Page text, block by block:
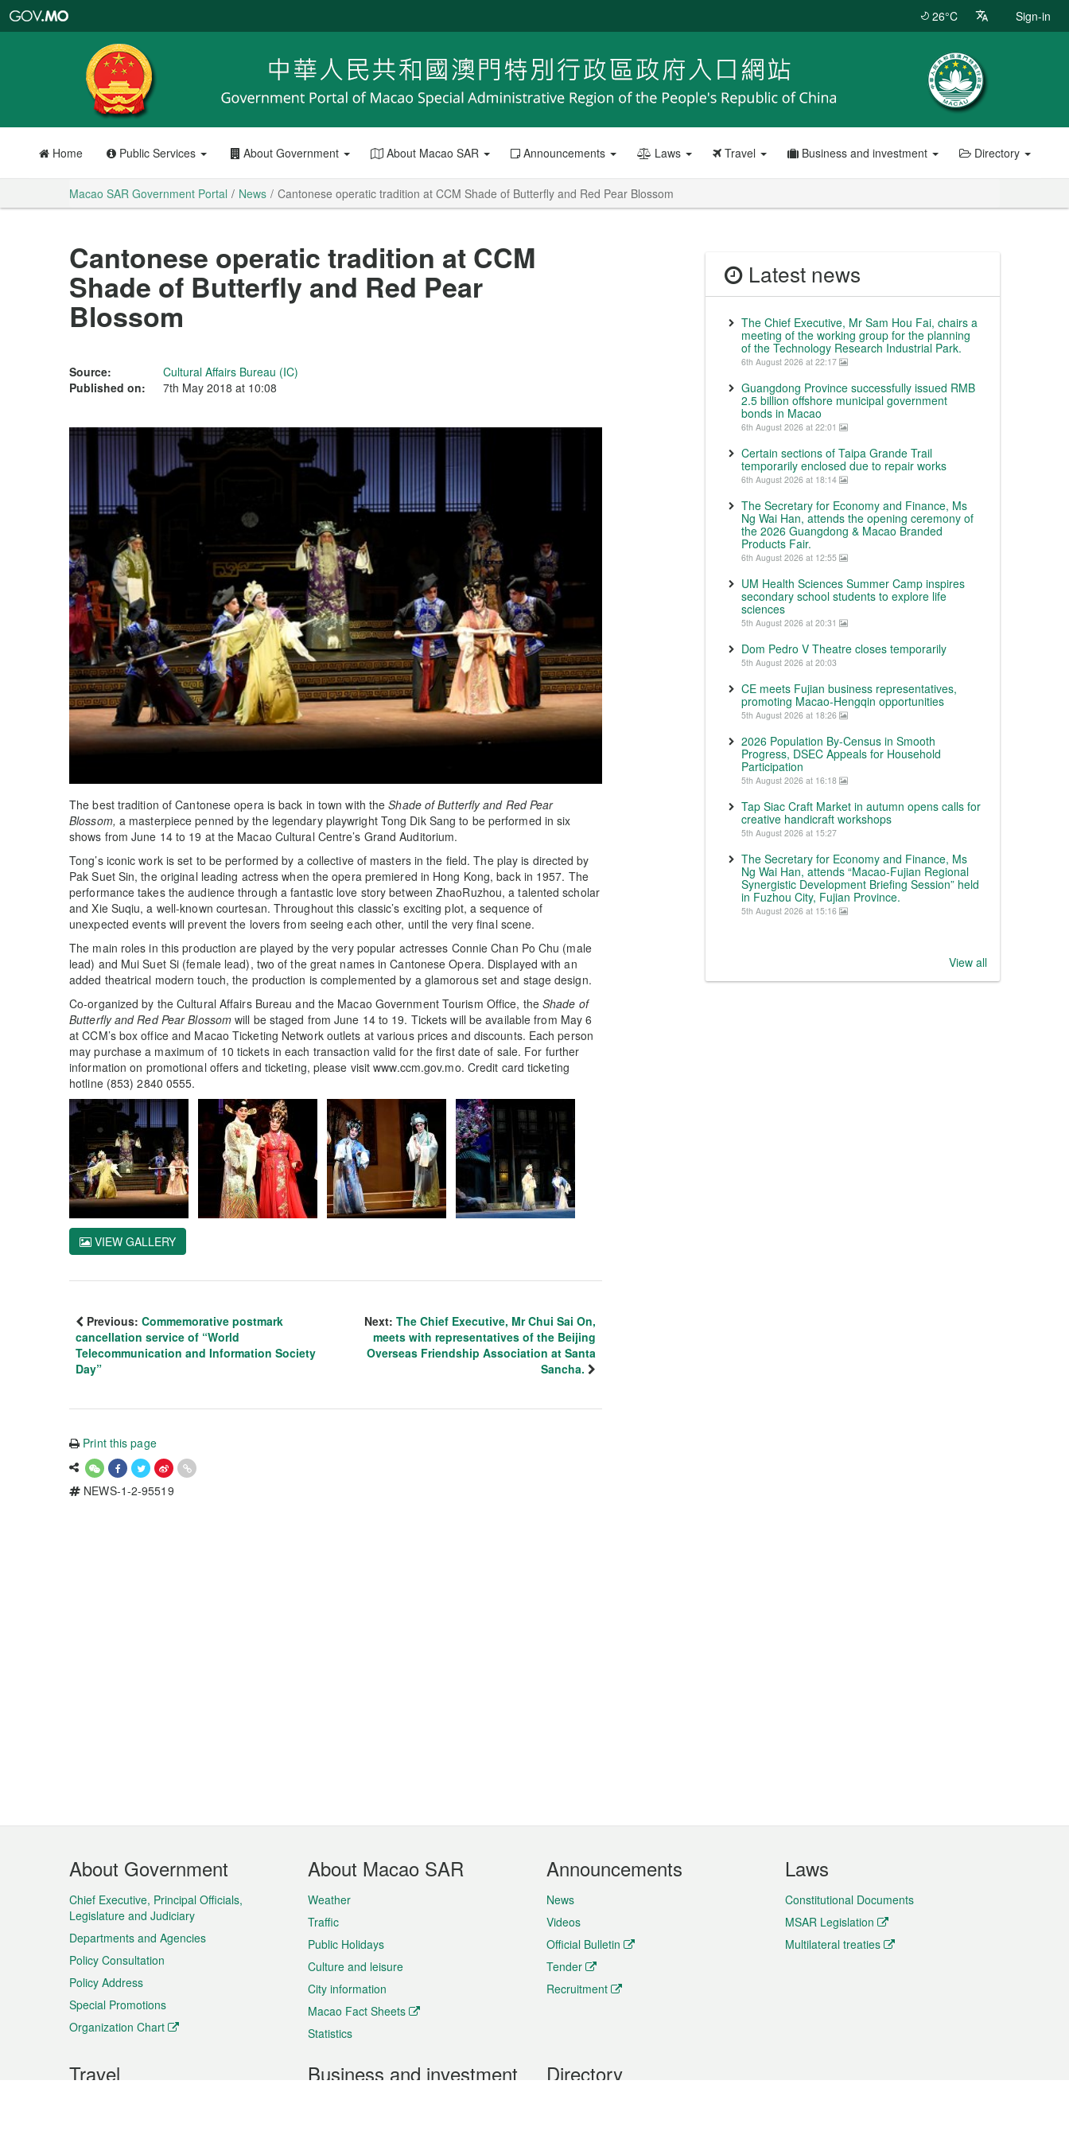
Portal
26°C Sign-in
Home Public Services About Government About Macao SAR Announcements Laws Travel Business and investment Directory
Macao SAR Government Portal News Cantonese operatic tradition at CCM Shade of Butterfly and Red Pear Blossom
Cantonese operatic tradition at CCM
Shade of Butterfly and Red Pear
Blossom
Source:
Cultural Affairs Bureau (IC)
Published on:
7th May 2018 at 10:08
The best tradition of Cantonese opera is back in town with theShadeof Butterfly and Red Pear
Blossom, a masterpiece penned by the legendary playwright Tong Dik Sang to be performed in six
shows from June 14 to 19 at the Macao Cultural Centre’s Grand Auditorium.
Tong’s iconic work is set to be performed by a collective of masters in the field. The play is directed by
Pak Suet Sin, the original leading actress when the opera premiered in Hong Kong, back in 1957. The
performance takes the audience through a fantastic love story between ZhaoRuzhou, a talented scholar
and Xie Suqiu, a well-known courtesan. Throughout this classic’s exciting plot, a sequence of
unexpected events will prevent the lovers from seeing each other, until the very final scene.
The main roles in this production are played by the very popular actresses Connie Chan Po Chu (male
lead) and Mui Suet Si (female lead), two of the great names in Cantonese Opera. Displayed with an
added theatrical modern touch, the production is complemented by a glamorous set and stage design.
Co-organized by the Cultural Affairs Bureau and the Macao Government Tourism Office, the Shade of
Butterfly and Red Pear Blossom will be staged from June 14 to 19. Tickets will be available from May 6
at CCM’s box office and Macao Ticketing Network outlets at various prices and discounts. Each person
may purchase a maximum of 10 tickets in each transaction valid for the first date of sale. For further
information on promotional offers and ticketing, please visit www.ccm.gov.mo. Credit card ticketing
hotline (853) 2840 0555.
VIEW GALLERY
Previous: Commemorative postmark
cancellation service of “World
Telecommunication and Information Society
Day”
Next: The Chief Executive, Mr Chui Sai On,
meets with representatives of the Beijing
Overseas Friendship Association at Santa
Sancha.
Print this page
NEWS-1-2-95519
Latest news
The Chief Executive, Mr Sam Hou Fai, chairs a
meeting of the working group for the planning
of the Technology Research Industrial Park.
6th August 2026 at 22:17
Guangdong Province successfully issued RMB
2.5 billion offshore municipal government
bonds in Macao
6th August 2026 at 22:01
Certain sections of Taipa Grande Trail
temporarily enclosed due to repair works
6th August 2026 at 18:14
The Secretary for Economy and Finance, Ms
Ng Wai Han, attends the opening ceremony of
the 2026 Guangdong & Macao Branded
Products Fair.
6th August 2026 at 12:55
UM Health Sciences Summer Camp inspires
secondary school students to explore life
sciences
5th August 2026 at 20:31
Dom Pedro V Theatre closes temporarily
5th August 2026 at 20:03
CE meets Fujian business representatives,
promoting Macao-Hengqin opportunities
5th August 2026 at 18:26
2026 Population By-Census in Smooth
Progress, DSEC Appeals for Household
Participation
5th August 2026 at 16:18
Tap Siac Craft Market in autumn opens calls for
creative handicraft workshops
5th August 2026 at 15:27
The Secretary for Economy and Finance, Ms
Ng Wai Han, attends “Macao-Fujian Regional
Synergistic Development Briefing Session” held
in Fuzhou City, Fujian Province.
5th August 2026 at 15:16
View all
Footer
Menu
About Government
Chief Executive, Principal Officials,
Legislature and Judiciary
Departments and Agencies
Policy Consultation
Policy Address
Special Promotions
Organization Chart
About Macao SAR
Weather
Traffic
Public Holidays
Culture and leisure
City information
Macao Fact Sheets
Statistics
Announcements
News
Videos
Official Bulletin
Tender
Recruitment
Laws
Constitutional Documents
MSAR Legislation
Multilateral treaties
Travel Business and investment Directory